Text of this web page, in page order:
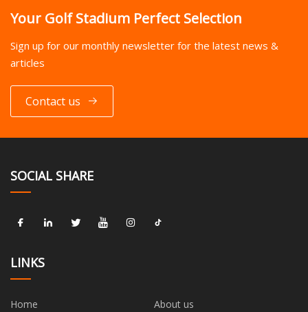
Your Golf Stadium Perfect Selection
Sign up for our monthly newsletter for the latest news &
articles
Contact us
SOCIAL SHARE
LINKS
Home
About us